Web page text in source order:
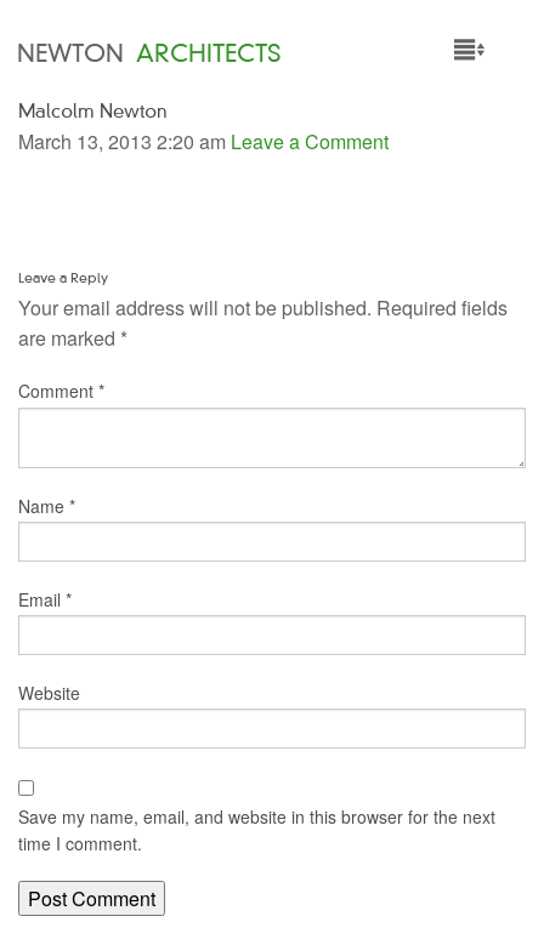
NEWTON ARCHITECTS
HOME
PEOPLE
NEWS
Malcolm Newton
March 13, 2013 2:20 am Leave a Comment
Leave a Reply
Your email address will not be published. Required fields
are marked *
Comment *
Name *
Email *
Website
Save my name, email, and website in this browser for the next
time I comment.